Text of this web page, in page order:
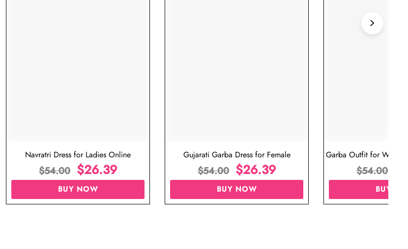
Navratri Dress for Ladies Online
$54.00 $26.39
BUY NOW
Gujarati Garba Dress for Female
$54.00 $26.39
BUY NOW
Garba Outfit for
Red
$54.00
BUY